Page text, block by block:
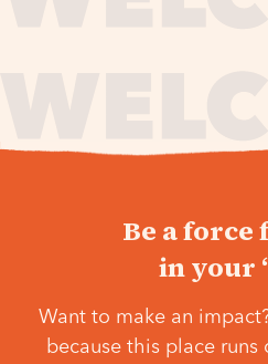
Be a force
in your
Want to make an
because this place runs